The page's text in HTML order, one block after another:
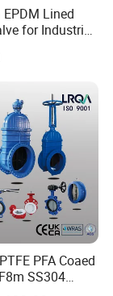
Lined
for Industrial
PFA Coaed
SS304